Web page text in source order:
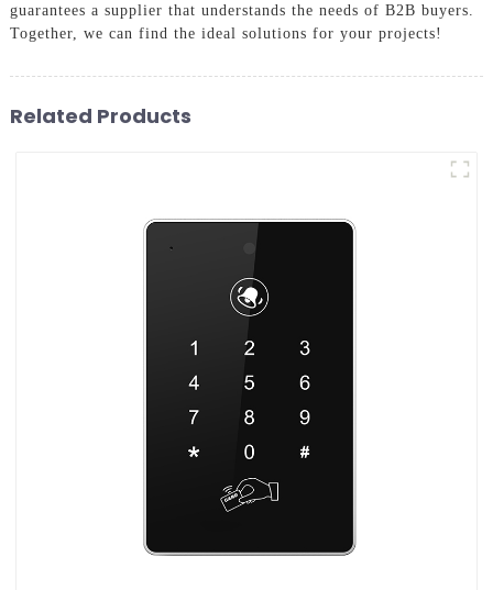
guarantees a supplier that understands the needs of B2B buyers.
Together, we can find the ideal solutions for your projects!
Related Products